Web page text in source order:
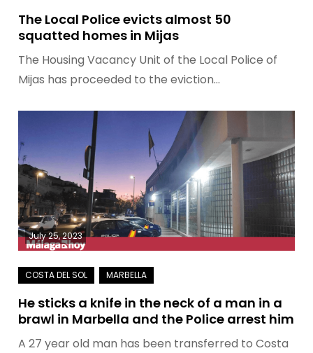
The Local Police evicts almost 50
squatted homes in Mijas
The Housing Vacancy Unit of the Local Police of
Mijas has proceeded to the eviction…
July 25, 2023
He sticks a knife in the neck of a man in a
brawl in Marbella and the Police arrest him
A 27 year old man has been transferred to Costa